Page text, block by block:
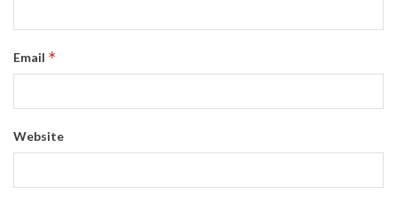
Email *
Website